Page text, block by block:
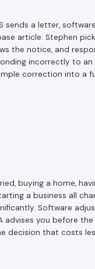
sends a letter,
article. Stephen
the notice, and
incorrectly to an
correction into a
buying a home,
a business all
Software
advises you before
decision that costs